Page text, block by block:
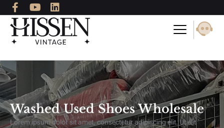
to
content
F
a
c
e
b
o
k
-
f
Y
o
u
t
u
e
L
i
n
k
e
i
Washed Used Shoes Wholesale
Lorem ipsum dolor sit amet, consectetur adipiscing elit. Ut elit